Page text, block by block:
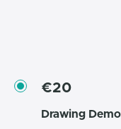
€20
Drawing